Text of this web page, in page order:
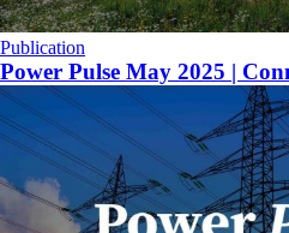
Publication
Power Pulse May 2025 |